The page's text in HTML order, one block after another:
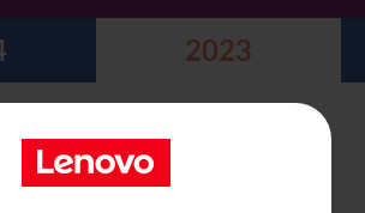
Shareholders
Goals
Website
2023